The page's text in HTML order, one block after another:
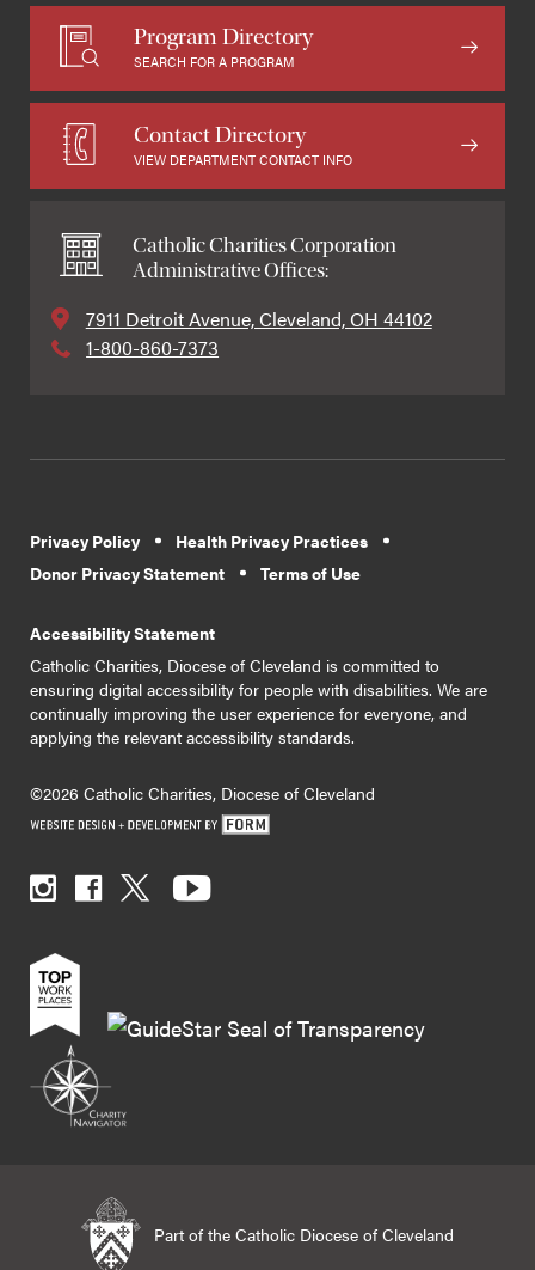
Program Directory
SEARCH FOR A PROGRAM
Contact Directory
VIEW DEPARTMENT CONTACT INFO
Catholic Charities Corporation
Administrative Offices:
7911 Detroit Avenue, Cleveland, OH 44102
1-800-860-7373
Privacy Policy
Health Privacy Practices
Donor Privacy Statement
Terms of Use
Accessibility Statement
Catholic Charities, Diocese of Cleveland is committed to
ensuring digital accessibility for people with disabilities. We are
continually improving the user experience for everyone, and
applying the relevant accessibility standards.
©2026 Catholic Charities, Diocese of Cleveland
Part of the Catholic Diocese of Cleveland